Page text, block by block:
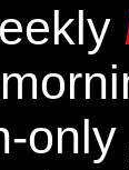
only